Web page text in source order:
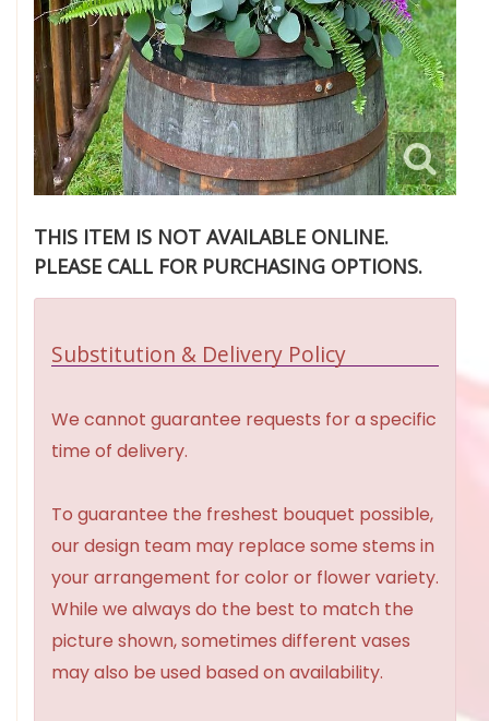
THIS ITEM IS NOT AVAILABLE ONLINE.
PLEASE CALL FOR PURCHASING OPTIONS.
Substitution & Delivery Policy
We cannot guarantee requests for a specific
time of delivery.
To guarantee the freshest bouquet possible,
our design team may replace some stems in
your arrangement for color or flower variety.
While we always do the best to match the
picture shown, sometimes different vases
may also be used based on availability.